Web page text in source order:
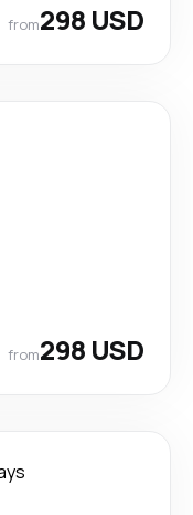
from298 USD
from298 USD